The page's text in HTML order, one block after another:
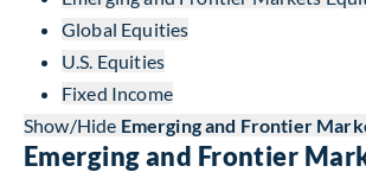
Global Equities
U.S. Equities
Fixed Income
Show/Hide Emerging and Frontier
Emerging and Frontier